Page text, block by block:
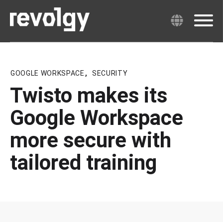
GOOGLE WORKSPACE , SECURITY
Twisto makes its
Google Workspace
more secure with
tailored training